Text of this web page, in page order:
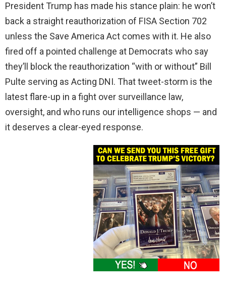
President Trump has made his stance plain: he won’t
back a straight reauthorization of FISA Section 702
unless the Save America Act comes with it. He also
fired off a pointed challenge at Democrats who say
they’ll block the reauthorization “with or without” Bill
Pulte serving as Acting DNI. That tweet-storm is the
latest flare-up in a fight over surveillance law,
oversight, and who runs our intelligence shops — and
it deserves a clear-eyed response.